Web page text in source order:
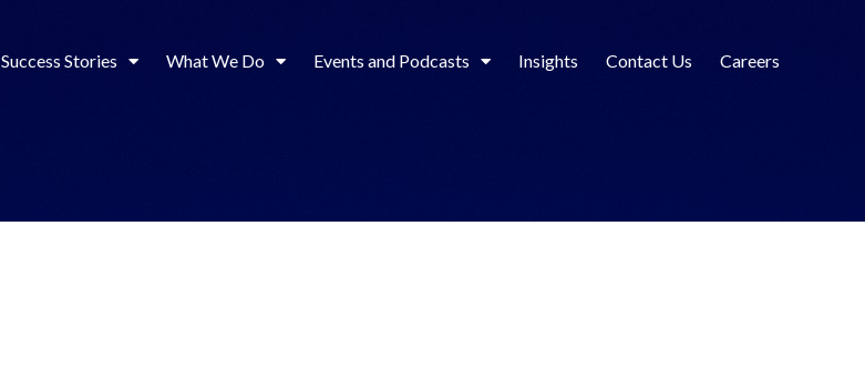
Success Stories What We Do Events and Podcasts Insights Contact Us Careers